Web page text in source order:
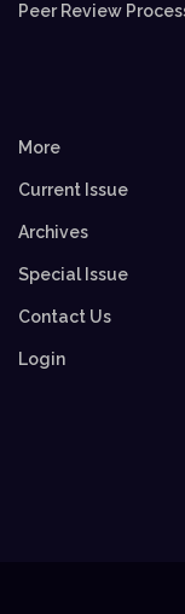
Peer Review
More
Current Issue
Archives
Special Issue
Contact Us
Login